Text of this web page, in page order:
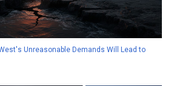
Unreasonable Demands Will Lead to